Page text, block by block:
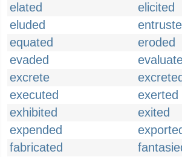
elated
elicited
eluded
equated
eroded
evaded
excrete
excreted
executed
exerted
exhibited
exited
expended
fabricated